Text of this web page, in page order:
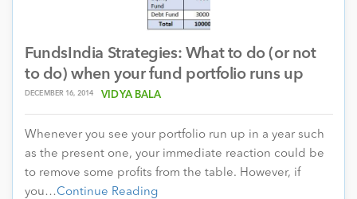
FundsIndia Strategies: What to do (or not
to do) when your fund portfolio runs up
DECEMBER 16, 2014 VIDYA BALA
Whenever you see your portfolio run up in a year such
as the present one, your immediate reaction could be
to remove some profits from the table. However, if
you…Continue Reading